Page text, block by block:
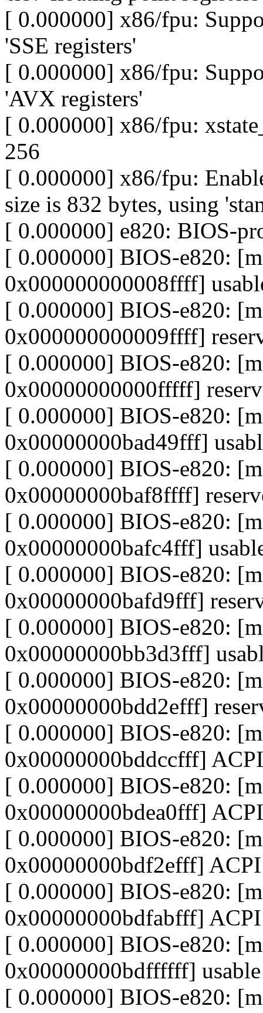
[ 0.000000] x86/fpu:
'SSE registers'
[ 0.000000] x86/fpu:
'AVX registers'
[ 0.000000] x86/fpu:
256
[ 0.000000] x86/fpu:
size is 832 bytes, using
[ 0.000000] e820: BIOS-
[ 0.000000] BIOS-e820:
0x000000000008ffff]
[ 0.000000] BIOS-e820:
0x000000000009ffff]
[ 0.000000] BIOS-e820:
0x00000000000fffff]
[ 0.000000] BIOS-e820:
0x00000000bad49fff]
[ 0.000000] BIOS-e820:
0x00000000baf8ffff]
[ 0.000000] BIOS-e820:
0x00000000bafc4fff]
[ 0.000000] BIOS-e820:
0x00000000bafd9fff]
[ 0.000000] BIOS-e820:
0x00000000bb3d3fff]
[ 0.000000] BIOS-e820:
0x00000000bdd2efff]
[ 0.000000] BIOS-e820:
0x00000000bddccfff]
[ 0.000000] BIOS-e820:
0x00000000bdea0fff]
[ 0.000000] BIOS-e820:
0x00000000bdf2efff]
[ 0.000000] BIOS-e820:
0x00000000bdfabfff]
[ 0.000000] BIOS-e820:
0x00000000bdffffff] usable
[ 0.000000] BIOS-e820: